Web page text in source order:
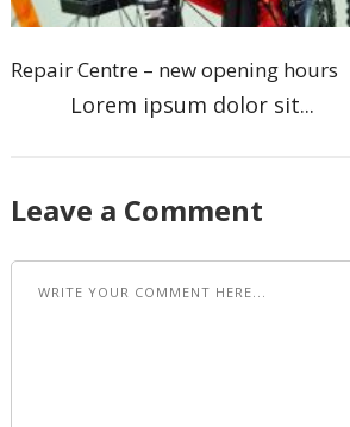
Repair Centre – new opening hours
Lorem ipsum dolor sit...
Leave a Comment